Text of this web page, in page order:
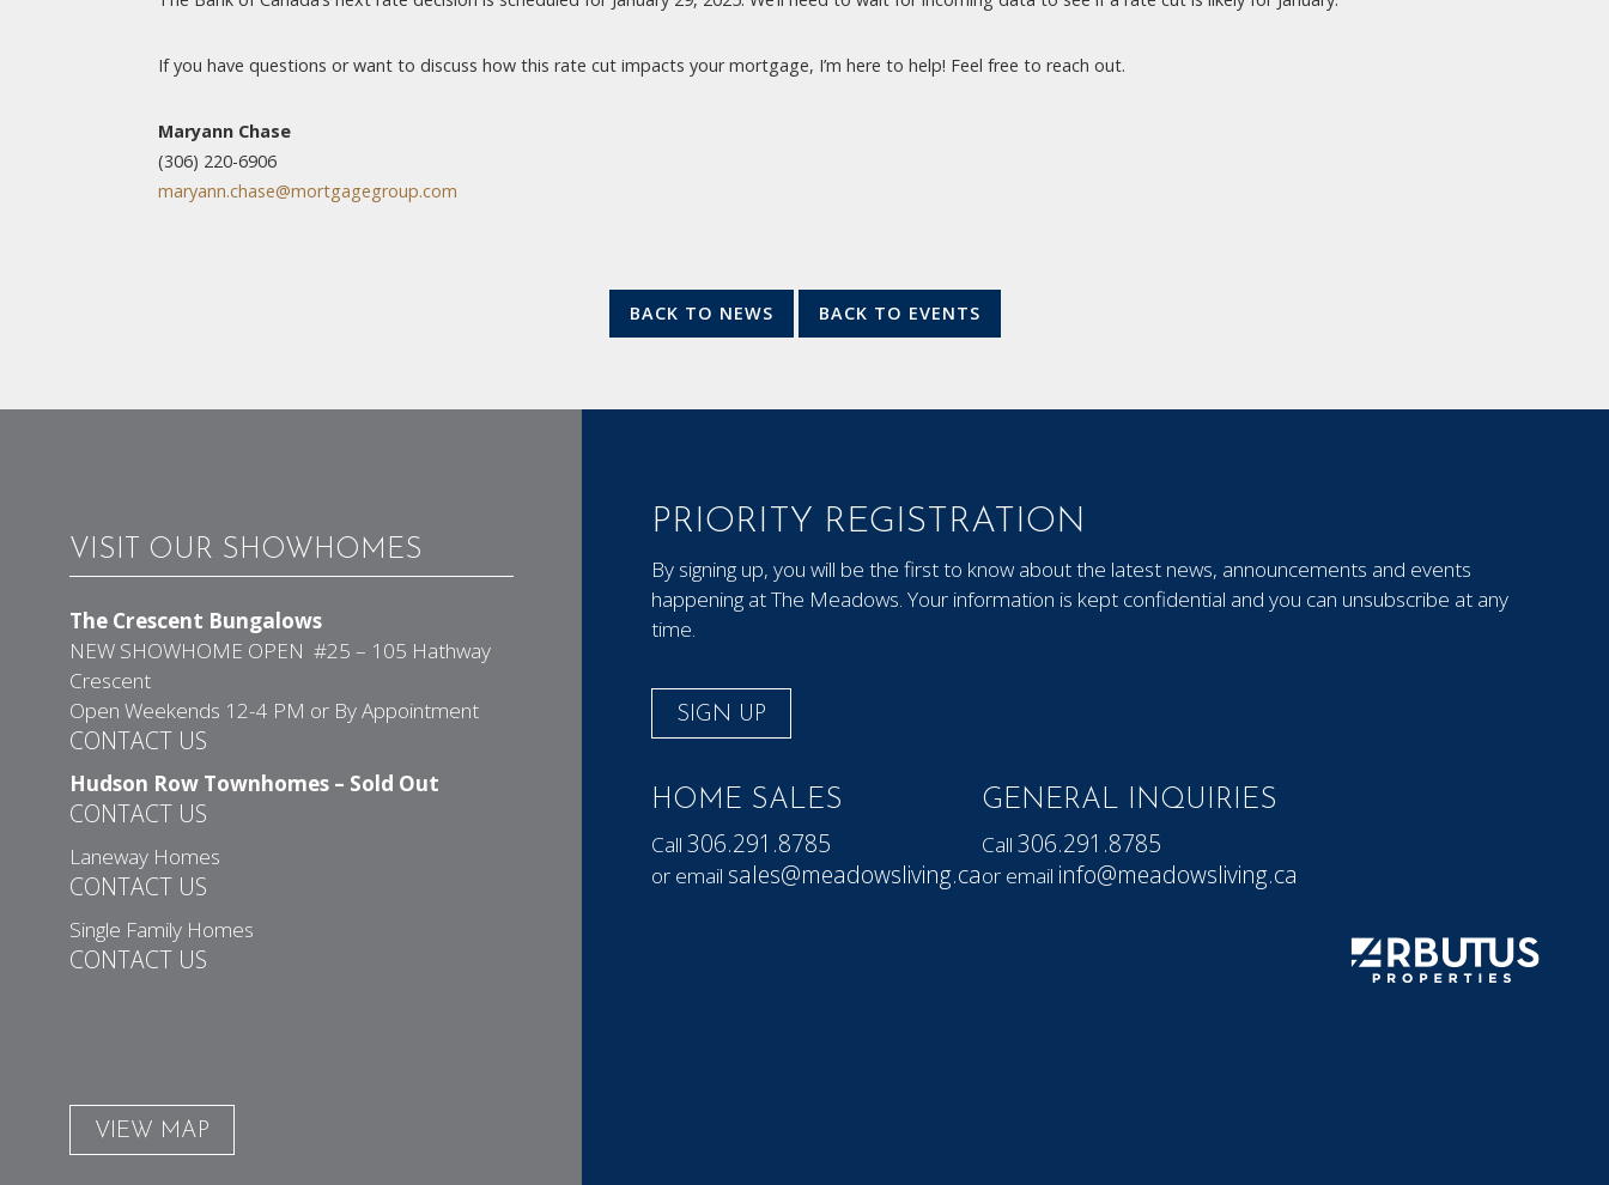
If you have questions or want to discuss how this rate cut impacts your mortgage, I’m here to help! Feel free to reach out.
Maryann Chase
(306) 220-6906
maryann.chase@mortgagegroup.com
BACK TO NEWS BACK TO EVENTS
VISIT OUR SHOWHOMES
The Crescent Bungalows
NEW SHOWHOME OPEN #25 – 105 Hathway
Crescent
Open Weekends 12-4 PM or By Appointment
CONTACT US
Hudson Row Townhomes – Sold Out
CONTACT US
Laneway Homes
CONTACT US
Single Family Homes
CONTACT US
VIEW MAP
PRIORITY REGISTRATION
By signing up, you will be the first to know about the latest news, announcements and events
happening at The Meadows. Your information is kept confidential and you can unsubscribe at any
time.
SIGN UP
HOME SALES
Call 306.291.8785
or email sales@meadowsliving.ca
GENERAL INQUIRIES
Call 306.291.8785
or email info@meadowsliving.ca